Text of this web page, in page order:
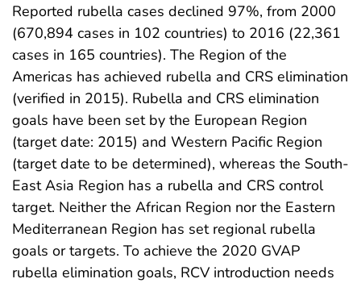
Reported rubella cases declined 97%, from 2000
(670,894 cases in 102 countries) to 2016 (22,361
cases in 165 countries). The Region of the
Americas has achieved rubella and CRS elimination
(verified in 2015). Rubella and CRS elimination
goals have been set by the European Region
(target date: 2015) and Western Pacific Region
(target date to be determined), whereas the South-
East Asia Region has a rubella and CRS control
target. Neither the African Region nor the Eastern
Mediterranean Region has set regional rubella
goals or targets. To achieve the 2020 GVAP
rubella elimination goals, RCV introduction needs